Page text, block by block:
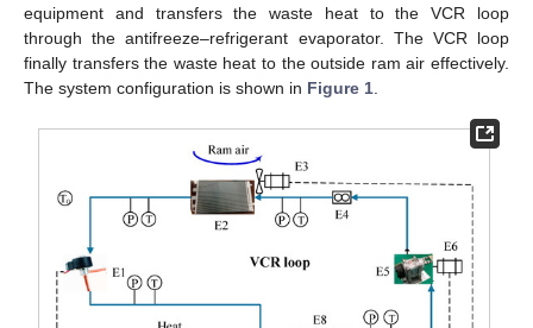
equipment and transfers the waste heat to the VCR loop
through the antifreeze–refrigerant evaporator. The VCR loop
finally transfers the waste heat to the outside ram air effectively.
The system configuration is shown in Figure 1.